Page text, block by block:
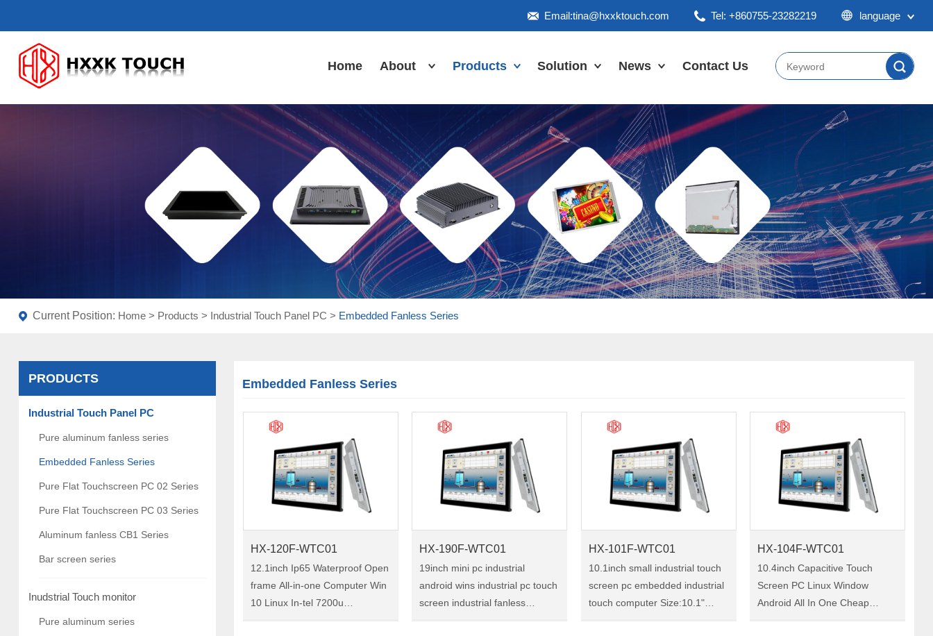
language
Japan
Tel: +860755-23282219
Email:tina@hxxktouch.com
Home About
Us
Products
Panel PC
Inudstrial Touch
monitor
Inudstrial Box
PC
Industrial
IP66/IP67/explosion-
proof series
Outdoor
highlight-
waterproof
Industrial
Solution News
Industry News
Contact Us
Current Position: Home > Products > Industrial Touch Panel PC > Embedded Fanless Series
PRODUCTS
Industrial Touch Panel PC
Pure aluminum fanless series
Embedded Fanless Series
Pure Flat Touchscreen PC 02 Series
Pure Flat Touchscreen PC 03 Series
Aluminum fanless CB1 Series
Bar screen series
Inudstrial Touch monitor
Pure aluminum series
Embedded Fanless Series
HX-120F-WTC01
12.1inch Ip65 Waterproof Open
frame All-in-one Computer Win
10 Linux In-tel 7200u
HX-190F-WTC01
19inch mini pc industrial
android wins industrial pc touch
screen industrial fanless
HX-101F-WTC01
10.1inch small industrial touch
screen pc embedded industrial
touch computer Size:10.1"
HX-104F-WTC01
10.4inch Capacitive Touch
Screen PC Linux Window
Android All In One Cheap